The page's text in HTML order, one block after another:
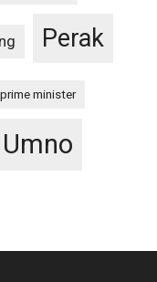
Perak
prime minister
Umno